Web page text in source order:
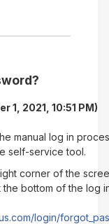
1, 2021, 10:51 PM)
manual log in
self-service tool.
corner of the
the bottom of the log
login/